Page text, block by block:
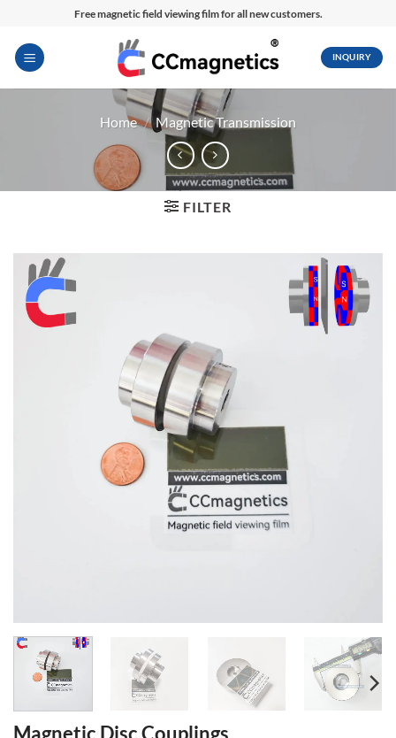
content
Free magnetic field viewing film for all new customers.
INQUIRY
Home / Magnetic Transmission
FILTER
Magnetic Disc Couplings